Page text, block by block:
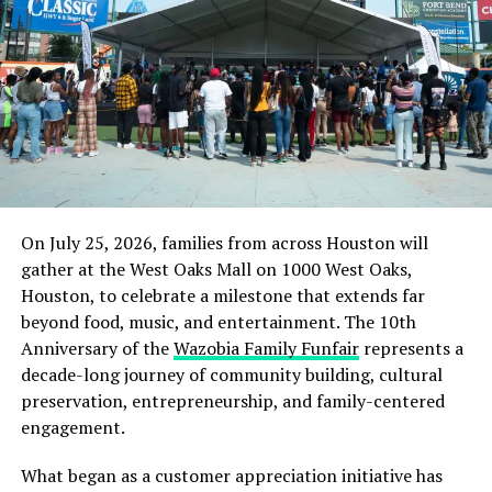
charges in S.Africa
DON'T MISS
US Suspends Food Aid to Ethiopia After Probe Finds It’s
Being Diverted or Sold
organization because of its position as the First
International Branch of People’s Club of Nigeria.
There may be other organizations and chapters carrying
the People’s Club identity throughout the Greater
Houston area and elsewhere, but Sugar Land, as the first
international branch, occupies a distinctive place in
that history. It represents the genesis of the People’s
transmit the principles set by its original founders in
Nigeria.
Those principles have remained remarkably simple:
bring people together, cultivate friendship, encourage
achievement, support one another, celebrate culture,
assist the community, and recognize that prosperity is
more meaningful when it creates opportunities to
On July 25, 2026, families from across Houston will
gather at the West Oaks Mall on 1000 West Oaks,
Houston, to celebrate a milestone that extends far
beyond food, music, and entertainment. The 10th
Anniversary of theWazobia Family Funfairrepresents a
decade-long journey of community building, cultural
preservation, entrepreneurship, and family-centered
engagement.
What began as a customer appreciation initiative has